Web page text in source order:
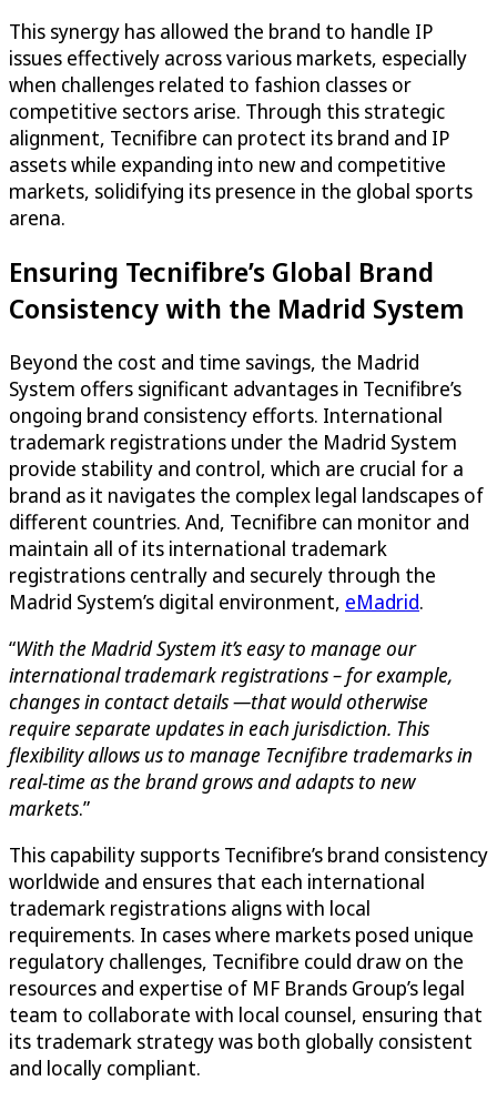
This synergy has allowed the brand to handle IP
issues effectively across various markets, especially
when challenges related to fashion classes or
competitive sectors arise. Through this strategic
alignment, Tecnifibre can protect its brand and IP
assets while expanding into new and competitive
markets, solidifying its presence in the global sports
arena.
Ensuring Tecnifibre’s Global Brand
Consistency with the Madrid System
Beyond the cost and time savings, the Madrid
System offers significant advantages in Tecnifibre’s
ongoing brand consistency efforts. International
trademark registrations under the Madrid System
provide stability and control, which are crucial for a
brand as it navigates the complex legal landscapes of
different countries. And, Tecnifibre can monitor and
maintain all of its international trademark
registrations centrally and securely through the
Madrid System’s digital environment, eMadrid.
“With the Madrid System it’s easy to manage our
international trademark registrations – for example,
changes in contact details —that would otherwise
require separate updates in each jurisdiction. This
flexibility allows us to manage Tecnifibre trademarks in
real-time as the brand grows and adapts to new
markets.”
This capability supports Tecnifibre’s brand consistency
worldwide and ensures that each international
trademark registrations aligns with local
requirements. In cases where markets posed unique
regulatory challenges, Tecnifibre could draw on the
resources and expertise of MF Brands Group’s legal
team to collaborate with local counsel, ensuring that
its trademark strategy was both globally consistent
and locally compliant.